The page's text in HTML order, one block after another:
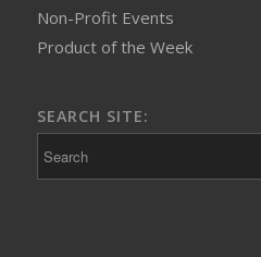
Non-Profit Events
Product of the Week
SEARCH SITE: